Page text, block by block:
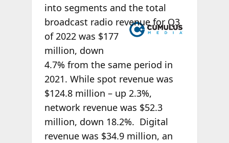
into segments and the total
broadcast radio revenue for Q3
of 2022 was $177
million, down
4.7% from the same period in
2021. While spot revenue was
$124.8 million – up 2.3%,
network revenue was $52.3
million, down 18.2%. Digital
revenue was $34.9 million, an